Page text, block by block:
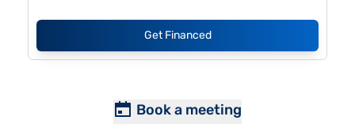
Get Financed
Book a meeting